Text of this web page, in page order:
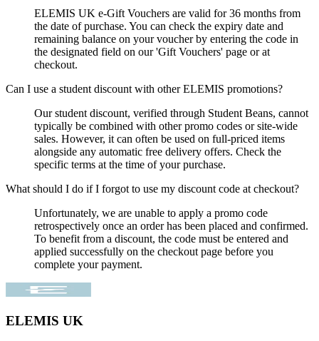
ELEMIS UK e-Gift Vouchers are valid for 36 months from
the date of purchase. You can check the expiry date and
remaining balance on your voucher by entering the code in
the designated field on our 'Gift Vouchers' page or at
checkout.
Can I use a student discount with other ELEMIS promotions?
Our student discount, verified through Student Beans, cannot
typically be combined with other promo codes or site-wide
sales. However, it can often be used on full-priced items
alongside any automatic free delivery offers. Check the
specific terms at the time of your purchase.
What should I do if I forgot to use my discount code at checkout?
Unfortunately, we are unable to apply a promo code
retrospectively once an order has been placed and confirmed.
To benefit from a discount, the code must be entered and
applied successfully on the checkout page before you
complete your payment.
ELEMIS UK